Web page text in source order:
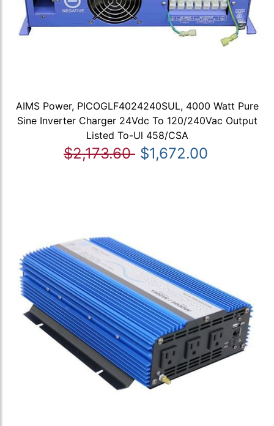
AIMS Power, PICOGLF4024240SUL, 4000 Watt Pure
Sine Inverter Charger 24Vdc To 120/240Vac Output
Listed To-Ul 458/CSA
$2,173.60 $1,672.00